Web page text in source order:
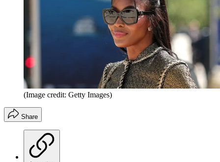
(Image credit: Getty Images)
Share